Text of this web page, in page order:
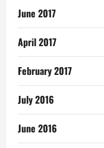
June 2017
April 2017
February 2017
July 2016
June 2016